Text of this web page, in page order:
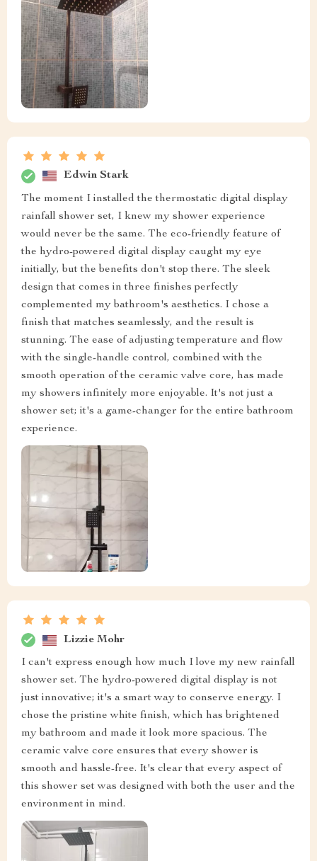
Edwin Stark
The moment I installed the thermostatic digital display
rainfall shower set, I knew my shower experience
would never be the same. The eco-friendly feature of
the hydro-powered digital display caught my eye
initially, but the benefits don't stop there. The sleek
design that comes in three finishes perfectly
complemented my bathroom's aesthetics. I chose a
finish that matches seamlessly, and the result is
stunning. The ease of adjusting temperature and flow
with the single-handle control, combined with the
smooth operation of the ceramic valve core, has made
my showers infinitely more enjoyable. It's not just a
shower set; it's a game-changer for the entire bathroom
experience.
Lizzie Mohr
I can't express enough how much I love my new rainfall
shower set. The hydro-powered digital display is not
just innovative; it's a smart way to conserve energy. I
chose the pristine white finish, which has brightened
my bathroom and made it look more spacious. The
ceramic valve core ensures that every shower is
smooth and hassle-free. It's clear that every aspect of
this shower set was designed with both the user and the
environment in mind.